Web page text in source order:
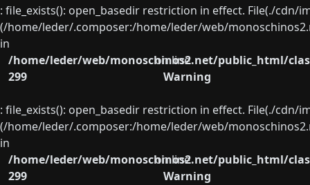
: file_exists(): open_basedir restriction in effect. File(./
(/home/leder/.composer:/home/leder/web/
in
/home/leder/web/monoschinos2.net/public_html/
on line
299
Warning
: file_exists(): open_basedir restriction in effect. File(./
(/home/leder/.composer:/home/leder/web/
in
/home/leder/web/monoschinos2.net/public_html/
on line
299
Warning